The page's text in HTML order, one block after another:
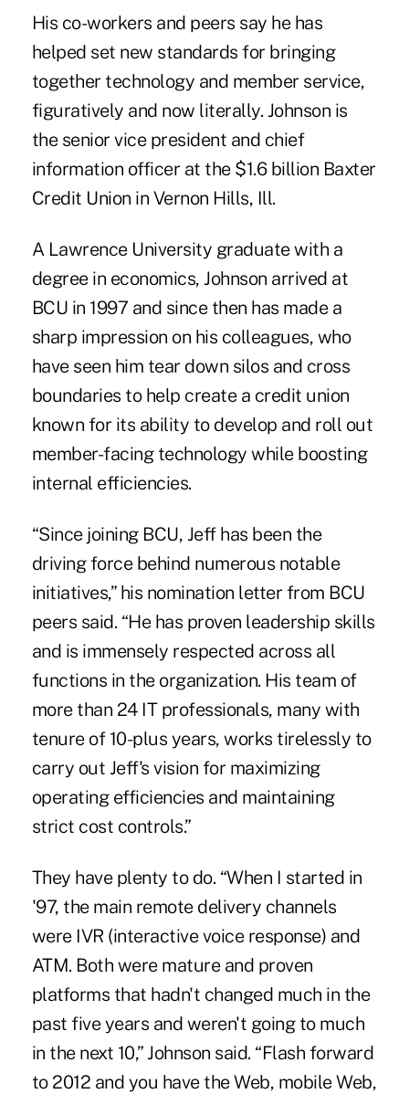
His co-workers and peers say he has
helped set new standards for bringing
together technology and member service,
figuratively and now literally. Johnson is
the senior vice president and chief
information officer at the $1.6 billion Baxter
Credit Union in Vernon Hills, Ill.
A Lawrence University graduate with a
degree in economics, Johnson arrived at
BCU in 1997 and since then has made a
sharp impression on his colleagues, who
have seen him tear down silos and cross
boundaries to help create a credit union
known for its ability to develop and roll out
member-facing technology while boosting
internal efficiencies.
“Since joining BCU, Jeff has been the
driving force behind numerous notable
initiatives,” his nomination letter from BCU
peers said. “He has proven leadership skills
and is immensely respected across all
functions in the organization. His team of
more than 24 IT professionals, many with
tenure of 10-plus years, works tirelessly to
carry out Jeff's vision for maximizing
operating efficiencies and maintaining
strict cost controls.”
They have plenty to do. “When I started in
'97, the main remote delivery channels
were IVR (interactive voice response) and
ATM. Both were mature and proven
platforms that hadn't changed much in the
past five years and weren't going to much
in the next 10,” Johnson said. “Flash forward
to 2012 and you have the Web, mobile Web,